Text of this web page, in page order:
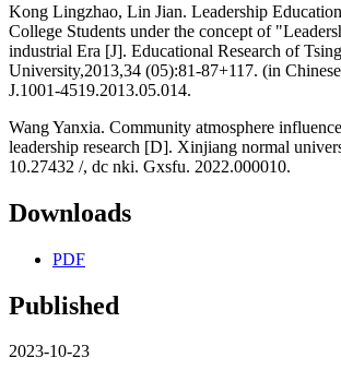
Kong Lingzhao, Lin Jian. Leadership
College Students under the concept of
industrial Era [J]. Educational Research of
University,2013,34 (05):81-87+117. (in
J.1001-4519.2013.05.014.
Wang Yanxia. Community atmosphere
leadership research [D]. Xinjiang normal
10.27432 /, dc nki. Gxsfu. 2022.000010.
Downloads
PDF
Published
2023-10-23